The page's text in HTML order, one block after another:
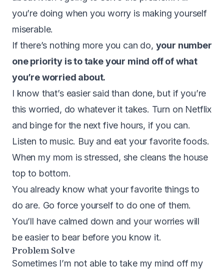
you’re doing when you worry is making yourself
miserable.
If there’s nothing more you can do, your number
one priority is to take your mind off of what
you’re worried about.
I know that’s easier said than done, but if you’re
this worried, do whatever it takes. Turn on Netflix
and binge for the next five hours, if you can.
Listen to music. Buy and eat your favorite foods.
When my mom is stressed, she cleans the house
top to bottom.
You already know what your favorite things to
do are. Go force yourself to do one of them.
You’ll have calmed down and your worries will
be easier to bear before you know it.
Problem Solve
Sometimes I’m not able to take my mind off my